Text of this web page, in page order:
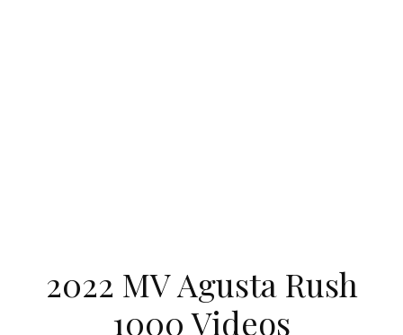
2022 MV Agusta Rush
1000 Videos